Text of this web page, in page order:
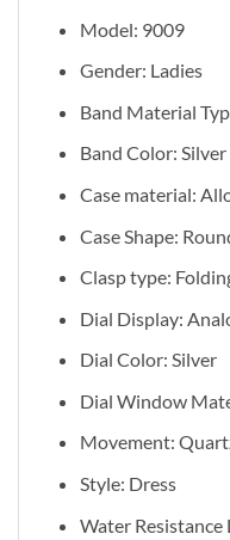
Model: 9009
Gender: Ladies
Band Material
Band Color: Silver
Case material:
Case Shape:
Clasp type:
Dial Display:
Dial Color: Silver
Dial Window
Movement:
Style: Dress
Water